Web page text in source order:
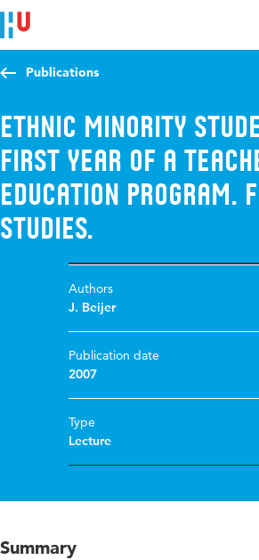
Jump to content
Jump to navigation
Jump to search
Publications
Ethnic minority
First Year of a
Education Program.
studies.
Authors
J. Beijer
Publication date
2007
Type
Lecture
Summary